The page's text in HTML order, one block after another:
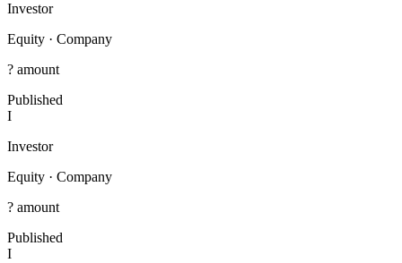
Investor
Equity · Company
? amount
Published
I
Investor
Equity · Company
? amount
Published
I